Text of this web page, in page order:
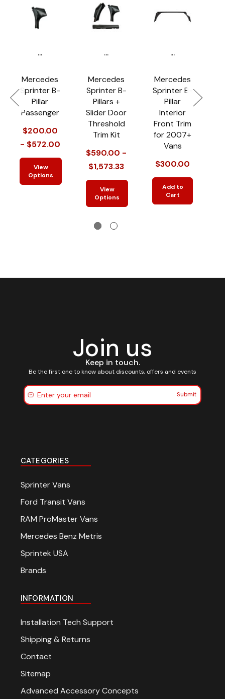
...
Mercedes
Sprinter B-
Pillar
Passenger
$200.00
- $572.00
View
Options
...
Mercedes
Sprinter B-
Pillars +
Slider Door
Threshold
Trim Kit
$590.00 -
$1,573.33
View
Options
...
Mercedes
Sprinter B-
Pillar
Interior
Front Trim
for 2007+
Vans
$300.00
Add to
Cart
Join us
Keep in touch.
Be the first one to know about discounts, offers and events
Submit
CATEGORIES
Sprinter Vans
Ford Transit Vans
RAM ProMaster Vans
Mercedes Benz Metris
Sprintek USA
Brands
INFORMATION
Installation Tech Support
Shipping & Returns
Contact
Sitemap
Advanced Accessory Concepts